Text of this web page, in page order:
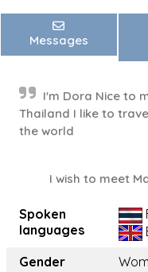
Messages
I'm Dora Nice to
Thailand I like to
the world
I wish to meet
Spoken
languages
Gender